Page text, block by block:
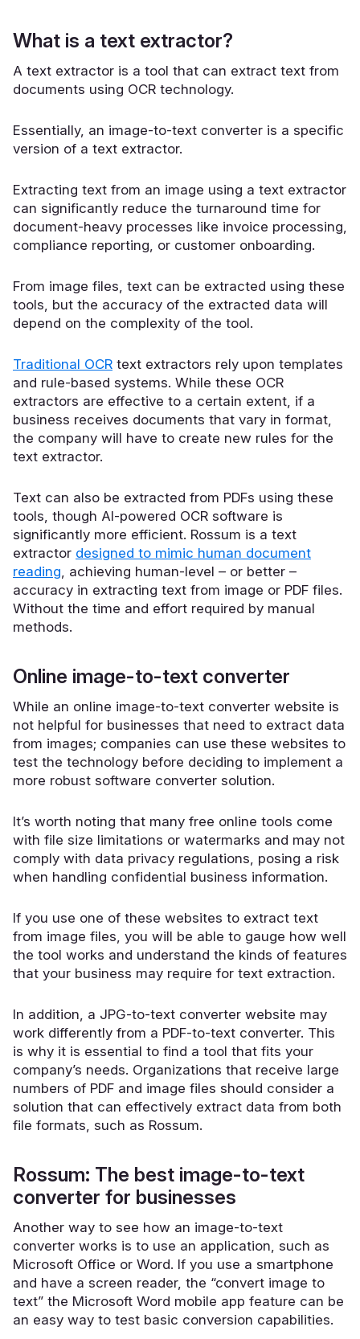
What is a text extractor?
A text extractor is a tool that can extract text from
documents using OCR technology.
Essentially, an image-to-text converter is a specific
version of a text extractor.
Extracting text from an image using a text extractor
can significantly reduce the turnaround time for
document-heavy processes like invoice processing,
compliance reporting, or customer onboarding.
From image files, text can be extracted using these
tools, but the accuracy of the extracted data will
depend on the complexity of the tool.
Traditional OCR text extractors rely upon templates
and rule-based systems. While these OCR
extractors are effective to a certain extent, if a
business receives documents that vary in format,
the company will have to create new rules for the
text extractor.
Text can also be extracted from PDFs using these
tools, though AI-powered OCR software is
significantly more efficient. Rossum is a text
extractor designed to mimic human document
reading , achieving human-level – or better –
accuracy in extracting text from image or PDF files.
Without the time and effort required by manual
methods.
Online image-to-text converter
While an online image-to-text converter website is
not helpful for businesses that need to extract data
from images; companies can use these websites to
test the technology before deciding to implement a
more robust software converter solution.
It’s worth noting that many free online tools come
with file size limitations or watermarks and may not
comply with data privacy regulations, posing a risk
when handling confidential business information.
If you use one of these websites to extract text
from image files, you will be able to gauge how well
the tool works and understand the kinds of features
that your business may require for text extraction.
In addition, a JPG-to-text converter website may
work differently from a PDF-to-text converter. This
is why it is essential to find a tool that fits your
company’s needs. Organizations that receive large
numbers of PDF and image files should consider a
solution that can effectively extract data from both
file formats, such as Rossum.
Rossum: The best image-to-text
converter for businesses
Another way to see how an image-to-text
converter works is to use an application, such as
Microsoft Office or Word. If you use a smartphone
and have a screen reader, the “convert image to
text” the Microsoft Word mobile app feature can be
an easy way to test basic conversion capabilities.